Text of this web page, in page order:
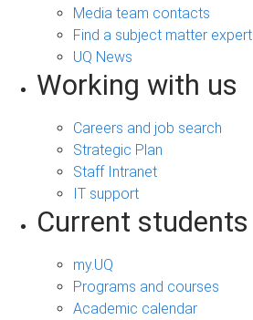
Media team contacts
Find a subject matter expert
UQ News
Working with us
Careers and job search
Strategic Plan
Staff Intranet
IT support
Current students
my.UQ
Programs and courses
Academic calendar